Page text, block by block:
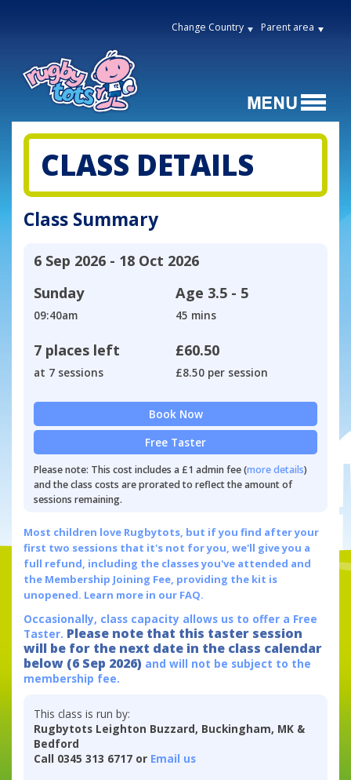
Change Country Parent area
CLASS DETAILS
Class Summary
6 Sep 2026 - 18 Oct 2026
Sunday
09:40am
Age 3.5 - 5
45 mins
7 places left
at 7 sessions
£60.50
£8.50 per session
Book Now
Free Taster
Please note: This cost includes a £1 admin fee (more details)
and the class costs are prorated to reflect the amount of
sessions remaining.
Most children love Rugbytots, but if you find after your
first two sessions that it's not for you, we'll give you a
full refund, including the classes you've attended and
the Membership Joining Fee, providing the kit is
unopened. Learn more in our FAQ.
Occasionally, class capacity allows us to offer a Free
Taster. Please note that this taster session
will be for the next date in the class calendar
below (6 Sep 2026) and will not be subject to the
membership fee.
This class is run by:
Rugbytots Leighton Buzzard, Buckingham, MK &
Bedford
Call 0345 313 6717 or Email us